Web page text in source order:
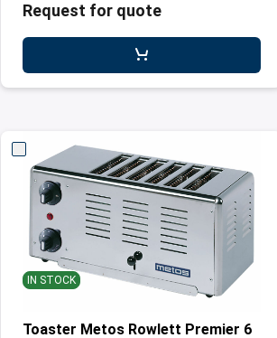
Request for quote
IN STOCK
Toaster Metos Rowlett Premier 6